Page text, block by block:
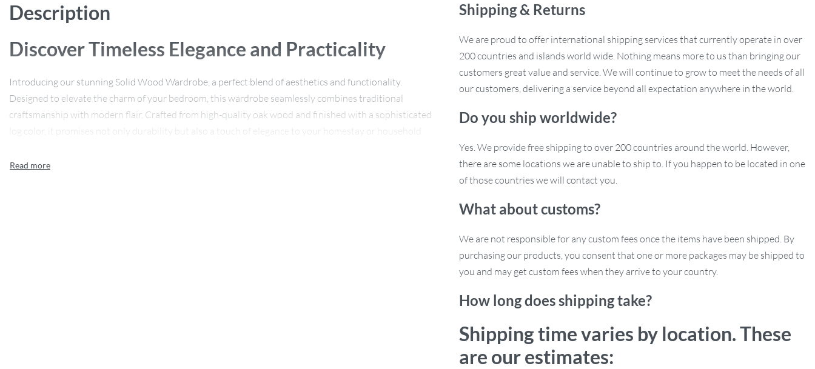
Description
Discover Timeless Elegance and Practicality
Introducing our stunning Solid Wood Wardrobe, a perfect blend of aesthetics and functionality.
Designed to elevate the charm of your bedroom, this wardrobe seamlessly combines traditional
craftsmanship with modern flair. Crafted from high-quality oak wood and finished with a sophisticated
log color, it promises not only durability but also a touch of elegance to your homestay or household
Shipping & Returns
We are proud to offer international shipping services that currently operate in over
200 countries and islands world wide. Nothing means more to us than bringing our
customers great value and service. We will continue to grow to meet the needs of all
our customers, delivering a service beyond all expectation anywhere in the world.
Do you ship worldwide?
Yes. We provide free shipping to over 200 countries around the world. However,
there are some locations we are unable to ship to. If you happen to be located in one
of those countries we will contact you.
What about customs?
We are not responsible for any custom fees once the items have been shipped. By
purchasing our products, you consent that one or more packages may be shipped to
you and may get custom fees when they arrive to your country.
How long does shipping take?
Shipping time varies by location. These
are our estimates: